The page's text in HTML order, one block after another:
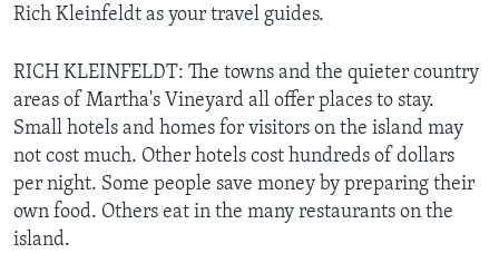
Rich Kleinfeldt as your travel guides.
RICH KLEINFELDT: The towns and the quieter country
areas of Martha's Vineyard all offer places to stay.
Small hotels and homes for visitors on the island may
not cost much. Other hotels cost hundreds of dollars
per night. Some people save money by preparing their
own food. Others eat in the many restaurants on the
island.